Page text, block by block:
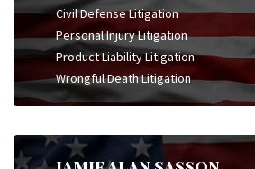
Civil Defense Litigation
Personal Injury Litigation
Product Liability Litigation
Wrongful Death Litigation